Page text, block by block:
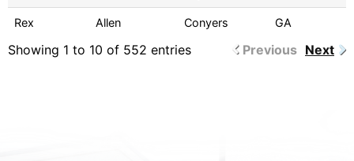
Rex Allen Conyers GA
Showing 1 to 10 of 552 entries Previous Next